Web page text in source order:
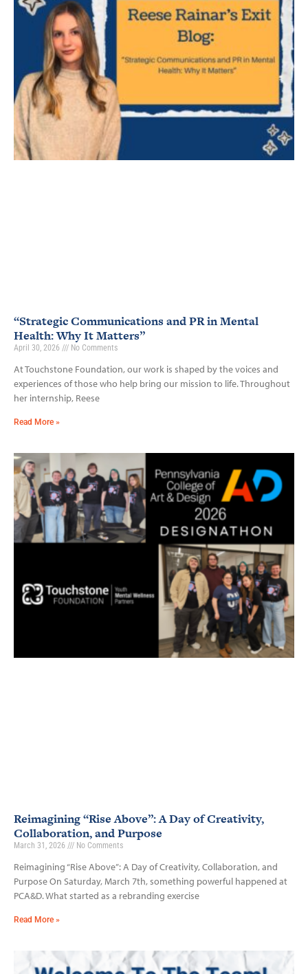
“Strategic Communications and PR in Mental
Health: Why It Matters”
April 30, 2026 No Comments
At Touchstone Foundation, our work is shaped by the voices and
experiences of those who help bring our mission to life. Throughout
her internship, Reese
Read More »
Reimagining “Rise Above”: A Day of Creativity,
Collaboration, and Purpose
March 31, 2026 No Comments
Reimagining “Rise Above”: A Day of Creativity, Collaboration, and
Purpose On Saturday, March 7th, something powerful happened at
PCA&D. What started as a rebranding exercise
Read More »